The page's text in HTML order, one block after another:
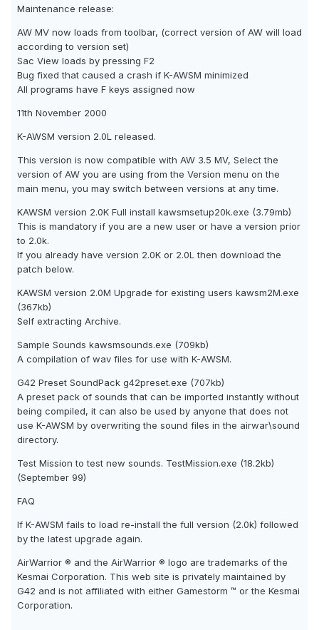
Maintenance release:
AW MV now loads from toolbar, (correct version of AW will load
according to version set)
Sac View loads by pressing F2
Bug fixed that caused a crash if K-AWSM minimized
All programs have F keys assigned now
11th November 2000
K-AWSM version 2.0L released.
This version is now compatible with AW 3.5 MV, Select the
version of AW you are using from the Version menu on the
main menu, you may switch between versions at any time.
KAWSM version 2.0K Full install kawsmsetup20k.exe (3.79mb)
This is mandatory if you are a new user or have a version prior
to 2.0k.
If you already have version 2.0K or 2.0L then download the
patch below.
KAWSM version 2.0M Upgrade for existing users kawsm2M.exe
(367kb)
Self extracting Archive.
Sample Sounds kawsmsounds.exe (709kb)
A compilation of wav files for use with K-AWSM.
G42 Preset SoundPack g42preset.exe (707kb)
A preset pack of sounds that can be imported instantly without
being compiled, it can also be used by anyone that does not
use K-AWSM by overwriting the sound files in the airwar\sound
directory.
Test Mission to test new sounds. TestMission.exe (18.2kb)
(September 99)
FAQ
If K-AWSM fails to load re-install the full version (2.0k) followed
by the latest upgrade again.
AirWarrior ® and the AirWarrior ® logo are trademarks of the
Kesmai Corporation. This web site is privately maintained by
G42 and is not affiliated with either Gamestorm ™ or the Kesmai
Corporation.